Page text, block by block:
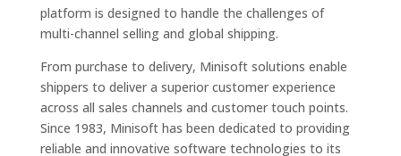
platform is designed to handle the challenges of
multi-channel selling and global shipping.
From purchase to delivery, Minisoft solutions enable
shippers to deliver a superior customer experience
across all sales channels and customer touch points.
Since 1983, Minisoft has been dedicated to providing
reliable and innovative software technologies to its